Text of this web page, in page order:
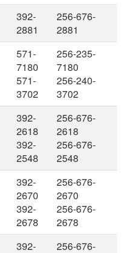
392-
2881
256-676-
2881
571-
7180
571-
3702
256-235-
7180
256-240-
3702
392-
2618
392-
2548
256-676-
2618
256-676-
2548
392-
2670
392-
2678
256-676-
2670
256-676-
2678
392-
256-676-